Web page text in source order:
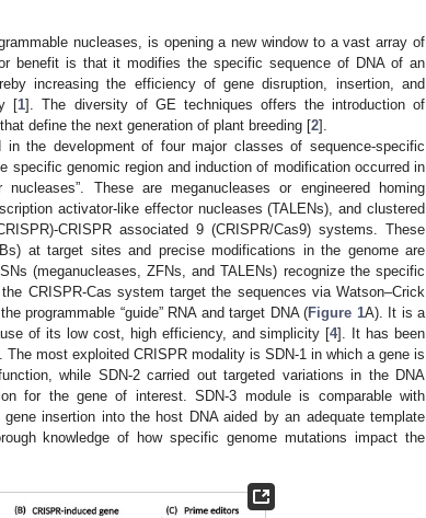
nucleases, is opening a new window to a vast array of
benefit is that it modifies the specific sequence of DNA of an
increasing the efficiency of gene disruption, insertion, and
[1]. The diversity of GE techniques offers the introduction of
define the next generation of plant breeding [2].
the development of four major classes of sequence-specific
genomic region and induction of modification occurred in
These are meganucleases or engineered homing
activator-like effector nucleases (TALENs), and clustered
CRISPR associated 9 (CRISPR/Cas9) systems. These
at target sites and precise modifications in the genome are
(meganucleases, ZFNs, and TALENs) recognize the specific
CRISPR-Cas system target the sequences via Watson–Crick
programmable “guide” RNA and target DNA (Figure 1A). It is a
of its low cost, high efficiency, and simplicity [4]. It has been
most exploited CRISPR modality is SDN-1 in which a gene is
while SDN-2 carried out targeted variations in the DNA
for the gene of interest. SDN-3 module is comparable with
insertion into the host DNA aided by an adequate template
knowledge of how specific genome mutations impact the